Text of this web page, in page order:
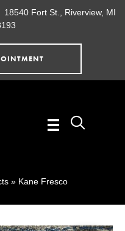
18540 Fort St., Riverview, MI
» Kane Fresco